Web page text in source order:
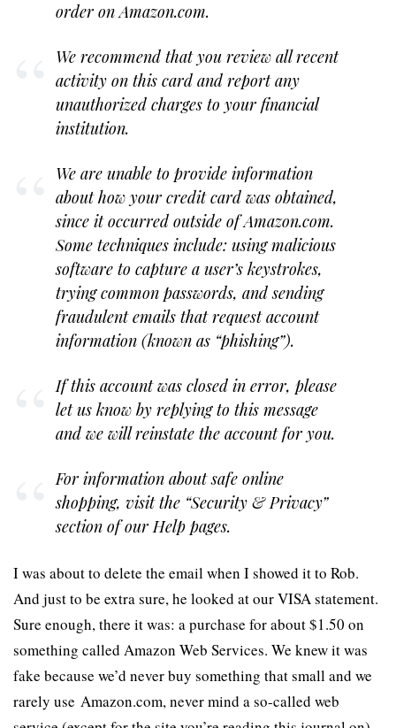
order on Amazon.com.
We recommend that you review all recent
activity on this card and report any
unauthorized charges to your financial
institution.
We are unable to provide information
about how your credit card was obtained,
since it occurred outside of Amazon.com.
Some techniques include: using malicious
software to capture a user’s keystrokes,
trying common passwords, and sending
fraudulent emails that request account
information (known as “phishing”).
If this account was closed in error, please
let us know by replying to this message
and we will reinstate the account for you.
For information about safe online
shopping, visit the “Security & Privacy”
section of our Help pages.
I was about to delete the email when I showed it to Rob.
And just to be extra sure, he looked at our VISA statement.
Sure enough, there it was: a purchase for about $1.50 on
something called Amazon Web Services. We knew it was
fake because we’d never buy something that small and we
rarely use Amazon.com, never mind a so-called web